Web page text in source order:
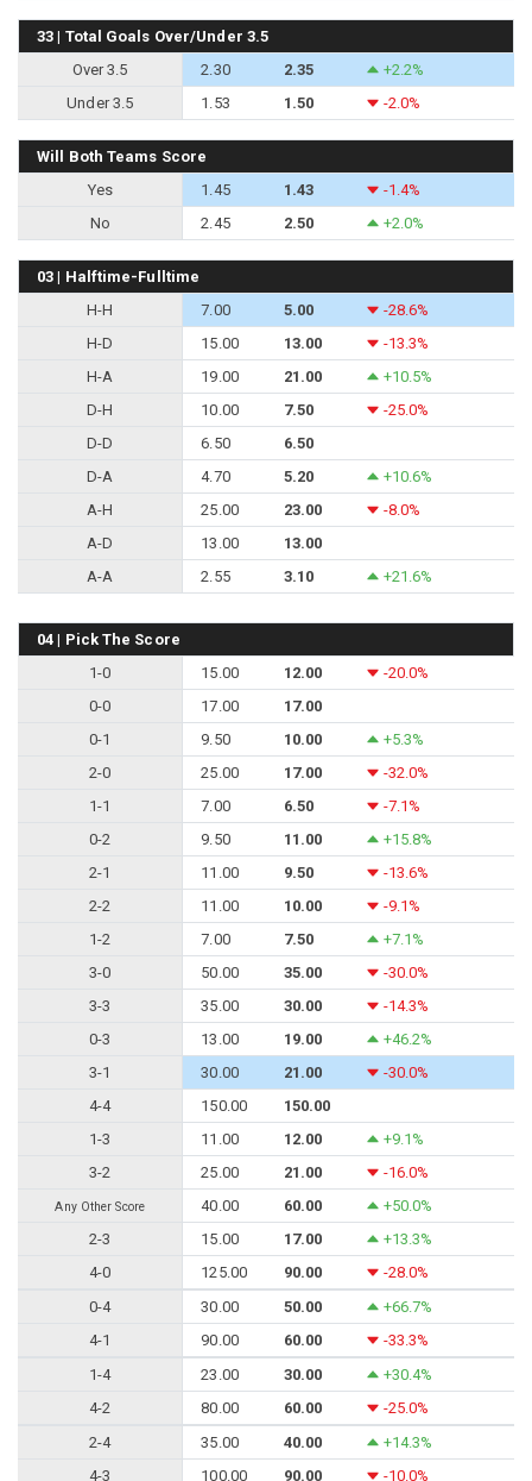
33 | Total Goals Over/Under 3.5
Over 3.5
2.30 2.35
+2.2%
Under 3.5
1.53 1.50 -2.0%
Will Both Teams Score
Yes
1.45 1.43
-1.4%
No
2.45 2.50 +2.0%
03 | Halftime-Fulltime
H-H
7.00 5.00
-28.6%
H-D
15.00 13.00
-13.3%
H-A
19.00 21.00
+10.5%
D-H
10.00 7.50
-25.0%
D-D
6.50
6.50
D-A
4.70 5.20
+10.6%
A-H
25.00 23.00
-8.0%
A-D
13.00
13.00
A-A
2.55 3.10 +21.6%
04 | Pick The Score
1-0
15.00 12.00
-20.0%
0-0
17.00
17.00
0-1
9.50 10.00
+5.3%
2-0
25.00 17.00
-32.0%
1-1
7.00 6.50
-7.1%
0-2
9.50 11.00
+15.8%
2-1
11.00 9.50
-13.6%
2-2
11.00 10.00
-9.1%
1-2
7.00 7.50
+7.1%
3-0
50.00 35.00
-30.0%
3-3
35.00 30.00
-14.3%
0-3
13.00 19.00
+46.2%
3-1
30.00 21.00
-30.0%
4-4
150.00
150.00
1-3
11.00 12.00
+9.1%
3-2
25.00 21.00 -16.0%
Any Other Score 40.00 60.00
+50.0%
2-3
15.00 17.00
+13.3%
4-0
125.00 90.00
-28.0%
0-4
30.00 50.00
+66.7%
4-1
90.00 60.00
-33.3%
1-4
23.00 30.00
+30.4%
4-2
80.00 60.00
-25.0%
2-4
35.00 40.00
+14.3%
4-3
100.00 90.00 -10.0%